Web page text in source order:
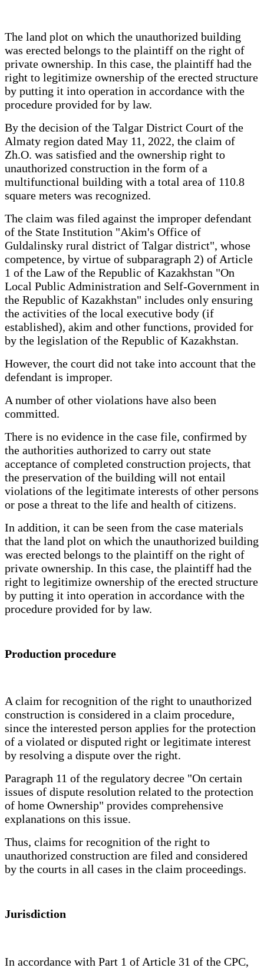
The land plot on which the unauthorized building
was erected belongs to the plaintiff on the right of
private ownership. In this case, the plaintiff had the
right to legitimize ownership of the erected structure
by putting it into operation in accordance with the
procedure provided for by law.
By the decision of the Talgar District Court of the
Almaty region dated May 11, 2022, the claim of
Zh.O. was satisfied and the ownership right to
unauthorized construction in the form of a
multifunctional building with a total area of 110.8
square meters was recognized.
The claim was filed against the improper defendant
of the State Institution "Akim's Office of
Guldalinsky rural district of Talgar district", whose
competence, by virtue of subparagraph 2) of Article
1 of the Law of the Republic of Kazakhstan "On
Local Public Administration and Self-Government in
the Republic of Kazakhstan" includes only ensuring
the activities of the local executive body (if
established), akim and other functions, provided for
by the legislation of the Republic of Kazakhstan.
However, the court did not take into account that the
defendant is improper.
A number of other violations have also been
committed.
There is no evidence in the case file, confirmed by
the authorities authorized to carry out state
acceptance of completed construction projects, that
the preservation of the building will not entail
violations of the legitimate interests of other persons
or pose a threat to the life and health of citizens.
In addition, it can be seen from the case materials
that the land plot on which the unauthorized building
was erected belongs to the plaintiff on the right of
private ownership. In this case, the plaintiff had the
right to legitimize ownership of the erected structure
by putting it into operation in accordance with the
procedure provided for by law.
Production procedure
A claim for recognition of the right to unauthorized
construction is considered in a claim procedure,
since the interested person applies for the protection
of a violated or disputed right or legitimate interest
by resolving a dispute over the right.
Paragraph 11 of the regulatory decree "On certain
issues of dispute resolution related to the protection
of home Ownership" provides comprehensive
explanations on this issue.
Thus, claims for recognition of the right to
unauthorized construction are filed and considered
by the courts in all cases in the claim proceedings.
Jurisdiction
In accordance with Part 1 of Article 31 of the CPC,